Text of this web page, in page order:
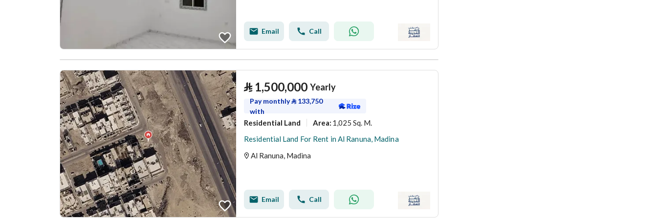
Email Call
⃁ 1,500,000 Yearly
Pay monthly⃁ 133,750
with
Residential Land Area: 1,025 Sq. M.
Residential Land For Rent in Al Ranuna, Madina
Al Ranuna, Madina
Email Call